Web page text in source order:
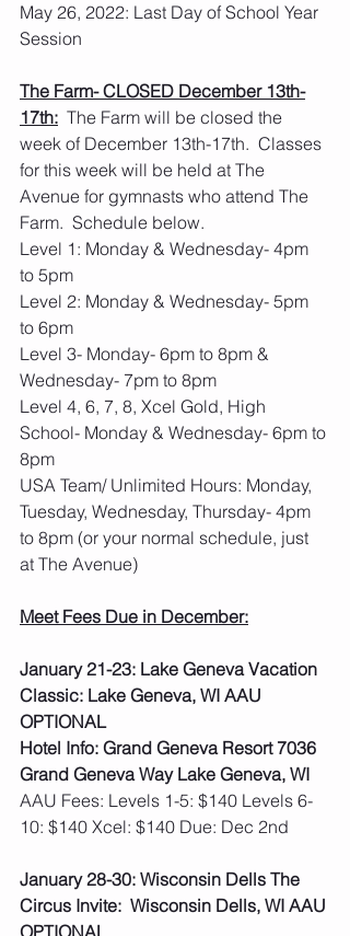
May 26, 2022: Last Day of School Year
Session
The Farm- CLOSED December 13th-
17th:
  The Farm will be closed the
week of December 13th-17th.  Classes
for this week will be held at The
Avenue for gymnasts who attend The
Farm.  Schedule below.
Level 1: Monday & Wednesday- 4pm
to 5pm
Level 2: Monday & Wednesday- 5pm
to 6pm
Level 3- Monday- 6pm to 8pm &
Wednesday- 7pm to 8pm
Level 4, 6, 7, 8, Xcel Gold, High
School- Monday & Wednesday- 6pm to
8pm
USA Team/ Unlimited Hours: Monday,
Tuesday, Wednesday, Thursday- 4pm
to 8pm (or your normal schedule, just
at The Avenue)
Meet Fees Due in December:
January 21-23: Lake Geneva Vacation
Classic: Lake Geneva, WI AAU
OPTIONAL
Hotel Info: Grand Geneva Resort 7036
Grand Geneva Way Lake Geneva, WI
AAU Fees: Levels 1-5: $140 Levels 6-
10: $140 Xcel: $140 Due: Dec 2nd
January 28-30: Wisconsin Dells The
Circus Invite:  Wisconsin Dells, WI AAU
OPTIONAL